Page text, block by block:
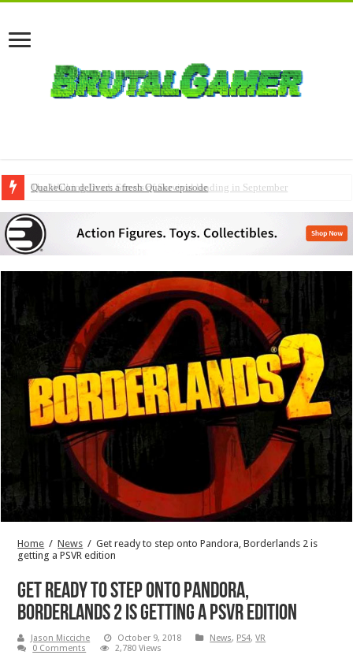
QuakeCon delivers a fresh Quake episode
Home / News / Get ready to step onto Pandora, Borderlands 2 is
getting a PSVR edition
Get ready to step onto Pandora,
Borderlands 2 is getting a PSVR edition
Jason Micciche October 9, 2018 News, PS4,VR
0 Comments
2,780 Views